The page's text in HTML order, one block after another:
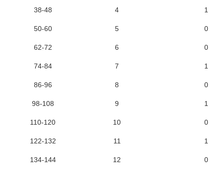
38-48 4 1
50-60 5 0
62-72 6 0
74-84 7 1
86-96 8 0
98-108 9 1
110-120 10 0
122-132 11 1
134-144 12 0